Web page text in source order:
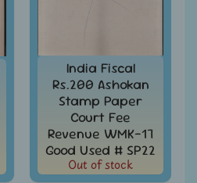
India Fiscal
Rs.200 Ashokan
Stamp Paper
Court Fee
Revenue WMK-17
Good Used # SP22
Out of stock